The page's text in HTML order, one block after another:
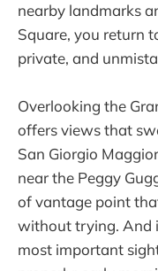
nearby landmarks
Square, you return
private, and
Overlooking the
offers views that
San Giorgio
near the Peggy
of vantage point
without trying. And
most important